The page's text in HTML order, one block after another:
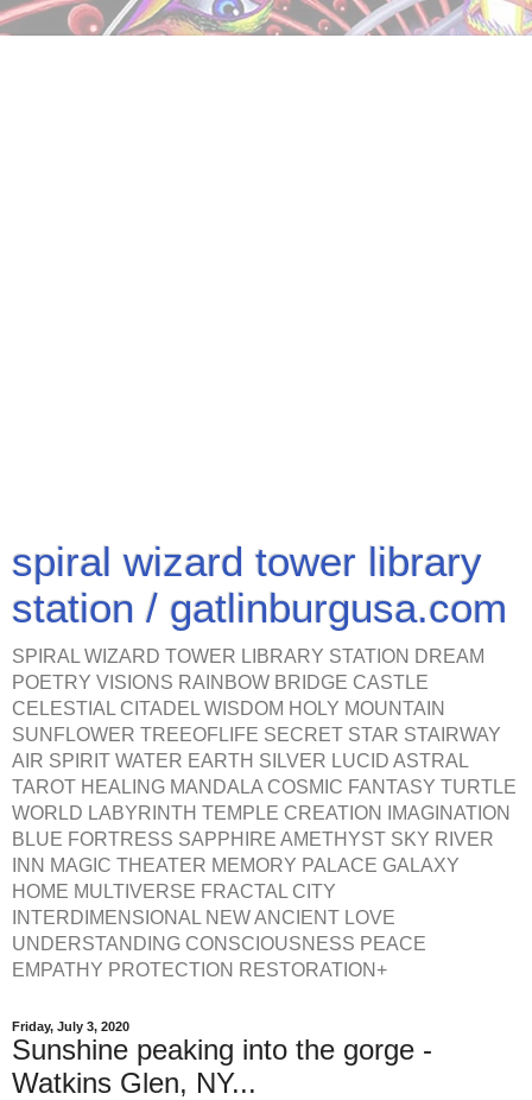
spiral wizard tower library
station / gatlinburgusa.com
SPIRAL WIZARD TOWER LIBRARY STATION DREAM
POETRY VISIONS RAINBOW BRIDGE CASTLE
CELESTIAL CITADEL WISDOM HOLY MOUNTAIN
SUNFLOWER TREEOFLIFE SECRET STAR STAIRWAY
AIR SPIRIT WATER EARTH SILVER LUCID ASTRAL
TAROT HEALING MANDALA COSMIC FANTASY TURTLE
WORLD LABYRINTH TEMPLE CREATION IMAGINATION
BLUE FORTRESS SAPPHIRE AMETHYST SKY RIVER
INN MAGIC THEATER MEMORY PALACE GALAXY
HOME MULTIVERSE FRACTAL CITY
INTERDIMENSIONAL NEW ANCIENT LOVE
UNDERSTANDING CONSCIOUSNESS PEACE
EMPATHY PROTECTION RESTORATION+
Friday, July 3, 2020
Sunshine peaking into the gorge -
Watkins Glen, NY...